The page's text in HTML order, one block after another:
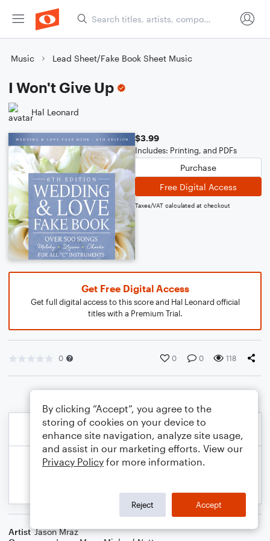
Music Lead Sheet/Fake Book Sheet Music
I Won't Give Up
Hal Leonard
$3.99
Includes: Printing, and PDFs
Purchase
Free Digital Access
Taxes/VAT calculated at checkout
Get Free Digital Access
Get full digital access to this score and Hal Leonard official
titles with a Premium Trial.
0 0 0 118
Artist Jason Mraz
By clicking “Accept”, you agree to the
storing of cookies on your device to
enhance site navigation, analyze site usage,
and assist in our marketing efforts. View our
Privacy Policy for more information.
Reject Accept